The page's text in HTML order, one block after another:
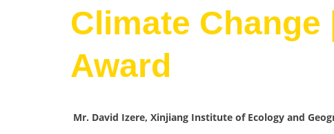
Climate
Award
Mr. David Izere, Xinjiang Institute of Ecology and